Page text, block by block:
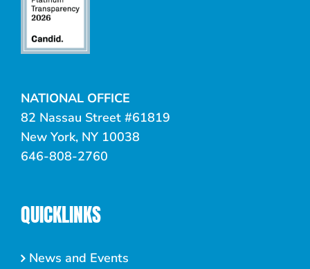
NATIONAL OFFICE
82 Nassau Street #61819
New York, NY 10038
646-808-2760
QUICKLINKS
News and Events